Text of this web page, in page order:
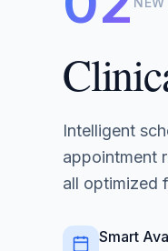
Intelligent
appointment
all optimized
Smart